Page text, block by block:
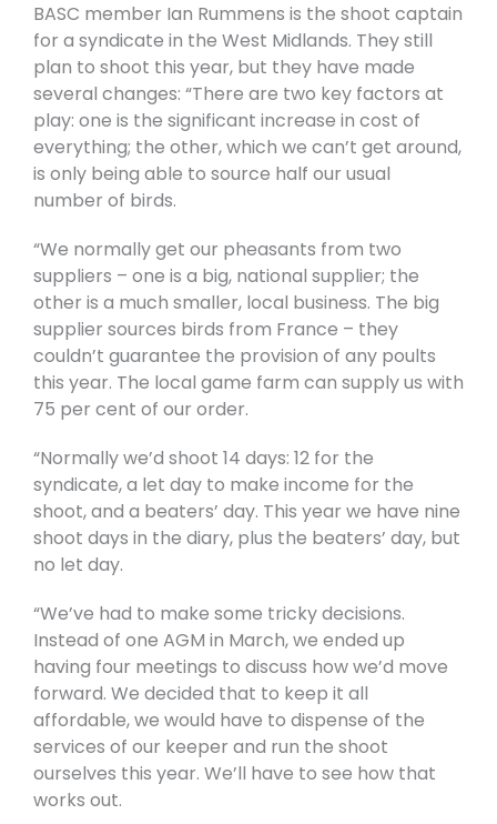
BASC member Ian Rummens is the shoot captain
for a syndicate in the West Midlands. They still
plan to shoot this year, but they have made
several changes: “There are two key factors at
play: one is the significant increase in cost of
everything; the other, which we can’t get around,
is only being able to source half our usual
number of birds.
“We normally get our pheasants from two
suppliers – one is a big, national supplier; the
other is a much smaller, local business. The big
supplier sources birds from France – they
couldn’t guarantee the provision of any poults
this year. The local game farm can supply us with
75 per cent of our order.
“Normally we’d shoot 14 days: 12 for the
syndicate, a let day to make income for the
shoot, and a beaters’ day. This year we have nine
shoot days in the diary, plus the beaters’ day, but
no let day.
“We’ve had to make some tricky decisions.
Instead of one AGM in March, we ended up
having four meetings to discuss how we’d move
forward. We decided that to keep it all
affordable, we would have to dispense of the
services of our keeper and run the shoot
ourselves this year. We’ll have to see how that
works out.